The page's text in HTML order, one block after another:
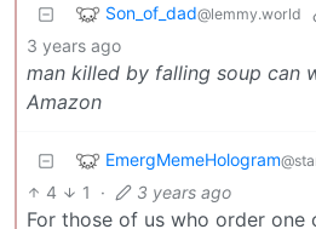
Son_of_dad@lemmy.world
3 years ago
man killed by falling soup can
Amazon
EmergMemeHologram
4 1 · 3 years ago
For those of us who order one